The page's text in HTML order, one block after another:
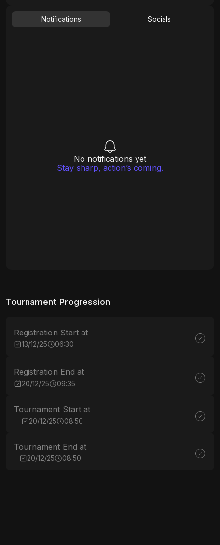
Notifications Socials
No notifications yet
Stay sharp, action’s coming.
Tournament Progression
Registration Start at
13/12/25 06:30
Registration End at
20/12/25 09:35
Tournament Start at
20/12/25 08:50
Tournament End at
20/12/25 08:50